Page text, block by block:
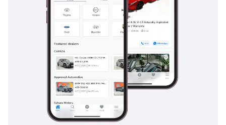
anchors make it a viable family vehicle, while the sturdy
construction of the cargo bed ensures that heavy loads
remain secure. Compared to many budget-oriented pickups,
that meets international standards.
The bottom line
This 2025 V6 Manual Hilux is the ultimate 'do-everything'
vehicle for the GCC buyer who values mechanical integrity
and unbeatable resale value above all else. It is a rare
opportunity to own the most reliable spec of the world's